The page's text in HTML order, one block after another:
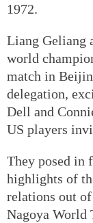
1972.
Liang Geliang
world
match in
delegation,
Dell and
US players
They posed in
highlights of
relations out
Nagoya World